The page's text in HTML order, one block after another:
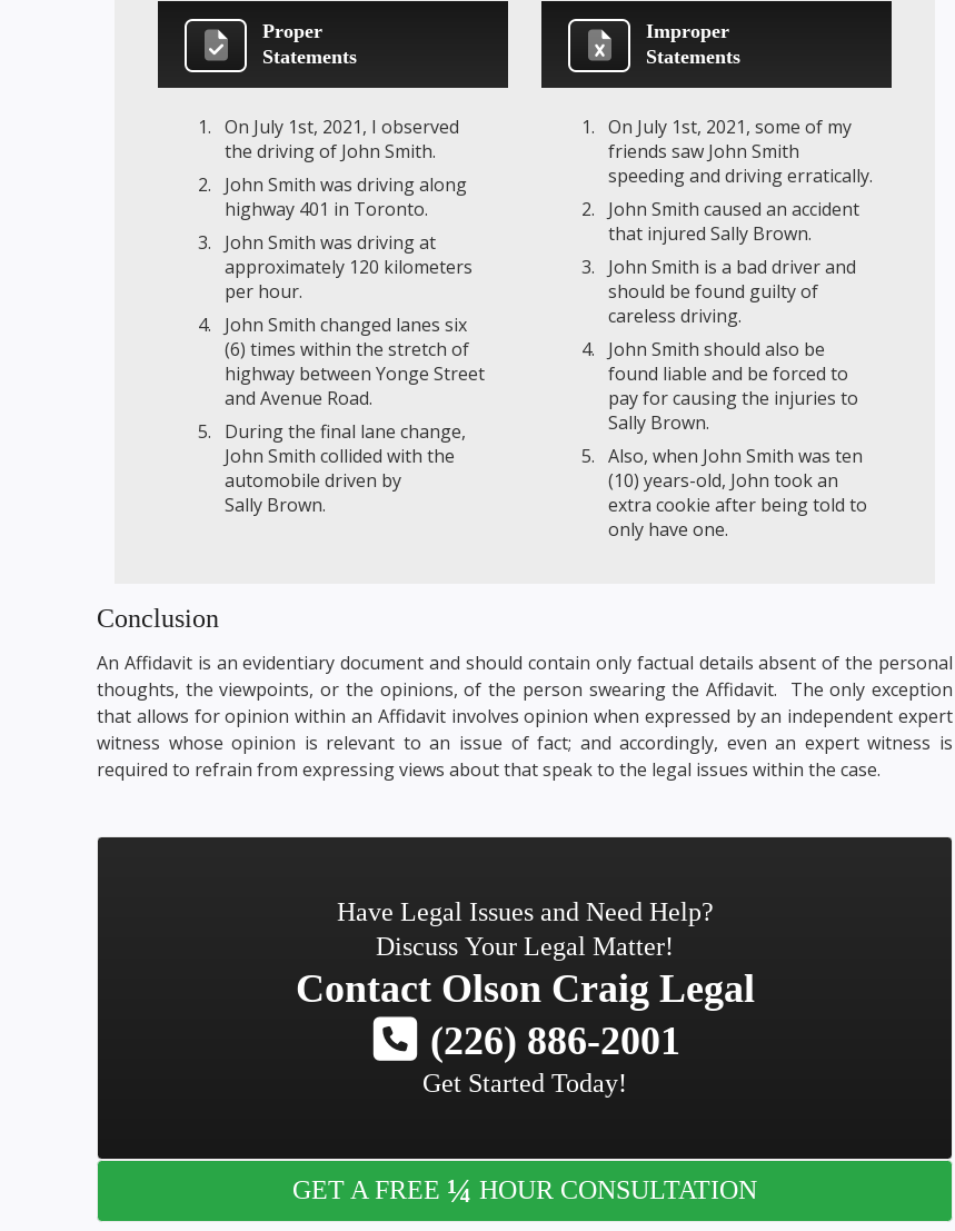
Proper
Statements
On July 1st, 2021, I observed
the driving of John Smith.
John Smith was driving along
highway 401 in Toronto.
John Smith was driving at
approximately 120 kilometers
per hour.
John Smith changed lanes six
(6) times within the stretch of
highway between Yonge Street
and Avenue Road.
During the final lane change,
John Smith collided with the
automobile driven by
Sally Brown.
Improper
Statements
On July 1st, 2021, some of my
friends saw John Smith
speeding and driving erratically.
John Smith caused an accident
that injured Sally Brown.
John Smith is a bad driver and
should be found guilty of
careless driving.
John Smith should also be
found liable and be forced to
pay for causing the injuries to
Sally Brown.
Also, when John Smith was ten
(10) years-old, John took an
extra cookie after being told to
only have one.
Conclusion
An Affidavit is an evidentiary document and should contain only factual details absent of the personal
thoughts, the viewpoints, or the opinions, of the person swearing the Affidavit. The only exception
that allows for opinion within an Affidavit involves opinion when expressed by an independent expert
witness whose opinion is relevant to an issue of fact; and accordingly, even an expert witness is
required to refrain from expressing views about that speak to the legal issues within the case.
Have Legal Issues and Need Help?
Discuss Your Legal Matter!
Contact Olson Craig Legal
(226) 886-2001
Get Started Today!
GET A FREE ¼ HOUR CONSULTATION